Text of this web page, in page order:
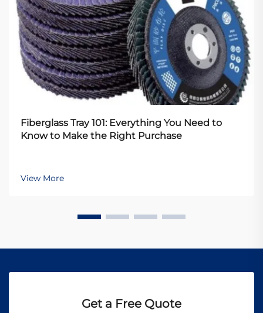
Fiberglass Tray 101: Everything You Need to
Know to Make the Right Purchase
View More
Get a Free Quote